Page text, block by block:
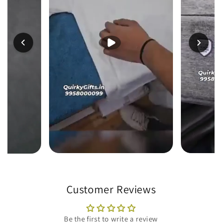
Customer Reviews
Be the first to write a review